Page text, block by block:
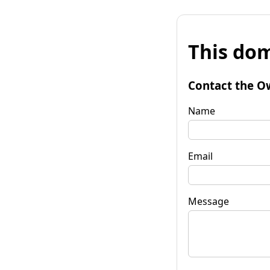
This
Contact the
Name
Email
Message